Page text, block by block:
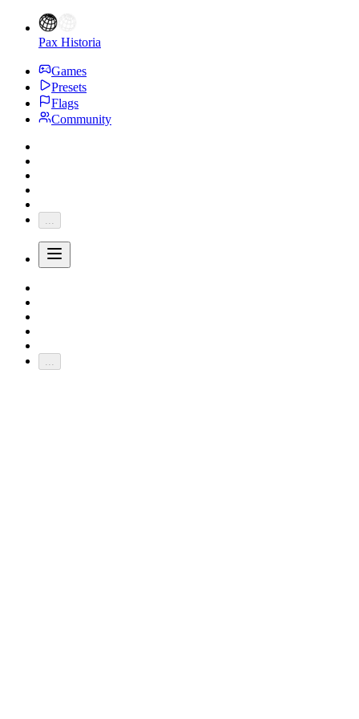
Pax Historia
Games
Presets
Flags
Community
...
...